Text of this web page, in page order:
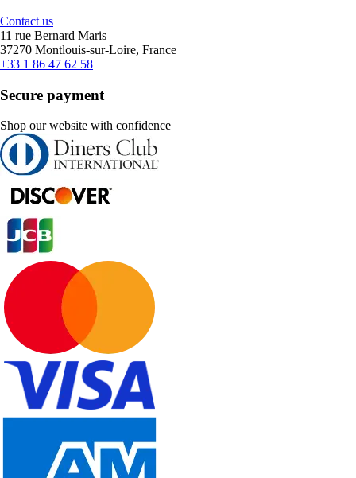
Contact us
11 rue Bernard Maris
37270 Montlouis-sur-Loire, France
+33 1 86 47 62 58
Secure payment
Shop our website with confidence